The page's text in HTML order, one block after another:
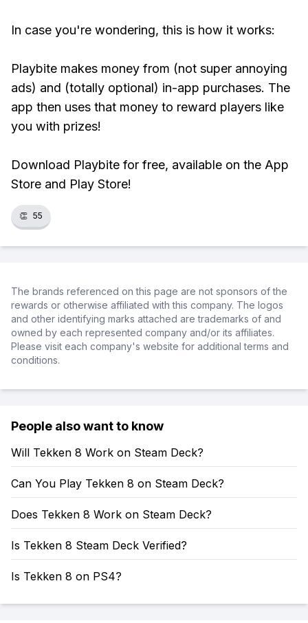
In case you're wondering, this is how it works:
Playbite makes money from (not super annoying
ads) and (totally optional) in-app purchases. The
app then uses that money to reward players like
you with prizes!
Download Playbite for free, available on the App
Store and Play Store!
👏 55
The brands referenced on this page are not sponsors of the
rewards or otherwise affiliated with this company. The logos
and other identifying marks attached are trademarks of and
owned by each represented company and/or its affiliates.
Please visit each company's website for additional terms and
conditions.
People also want to know
Will Tekken 8 Work on Steam Deck?
Can You Play Tekken 8 on Steam Deck?
Does Tekken 8 Work on Steam Deck?
Is Tekken 8 Steam Deck Verified?
Is Tekken 8 on PS4?